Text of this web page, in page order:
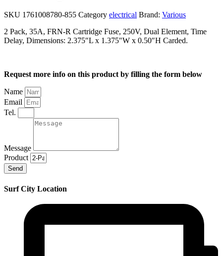
SKU 1761008780-855 Category electrical Brand: Various
2 Pack, 35A, FRN-R Cartridge Fuse, 250V, Dual Element, Time
Delay, Dimensions: 2.375″L x 1.375″W x 0.50″H Carded.
Request more info on this product by filling the form below
Name
Email
Tel.
Message
Product
Send
Surf City Location